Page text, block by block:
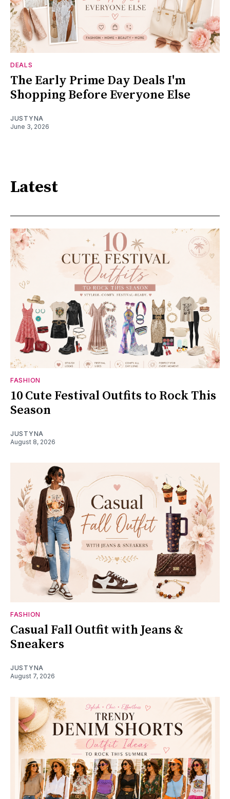
DEALS
The Early Prime Day Deals I'm
Shopping Before Everyone Else
JUSTYNA
June 3, 2026
Latest
FASHION
10 Cute Festival Outfits to Rock This
Season
JUSTYNA
August 8, 2026
FASHION
Casual Fall Outfit with Jeans &
Sneakers
JUSTYNA
August 7, 2026